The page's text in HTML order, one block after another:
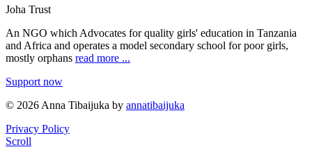
Joha Trust
An NGO which Advocates for quality girls' education in Tanzania
and Africa and operates a model secondary school for poor girls,
mostly orphans read more ...
Support now
© 2026 Anna Tibaijuka by annatibaijuka
Privacy Policy
Scroll